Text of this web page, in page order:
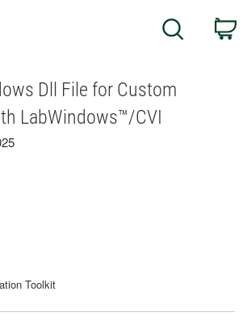
Search
Dll File for Custom
LabWindows™/CVI
Toolkit